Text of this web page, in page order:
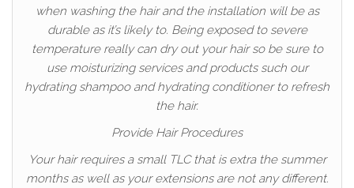
when washing the hair and the installation will be as
durable as it’s likely to. Being exposed to severe
temperature really can dry out your hair so be sure to
use moisturizing services and products such our
hydrating shampoo and hydrating conditioner to refresh
the hair.
Provide Hair Procedures
Your hair requires a small TLC that is extra the summer
months as well as your extensions are not any different.